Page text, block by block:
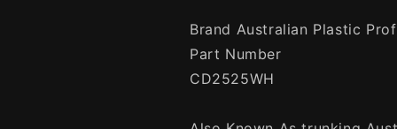
Brand Australian Plastic
Part Number
CD2525WH